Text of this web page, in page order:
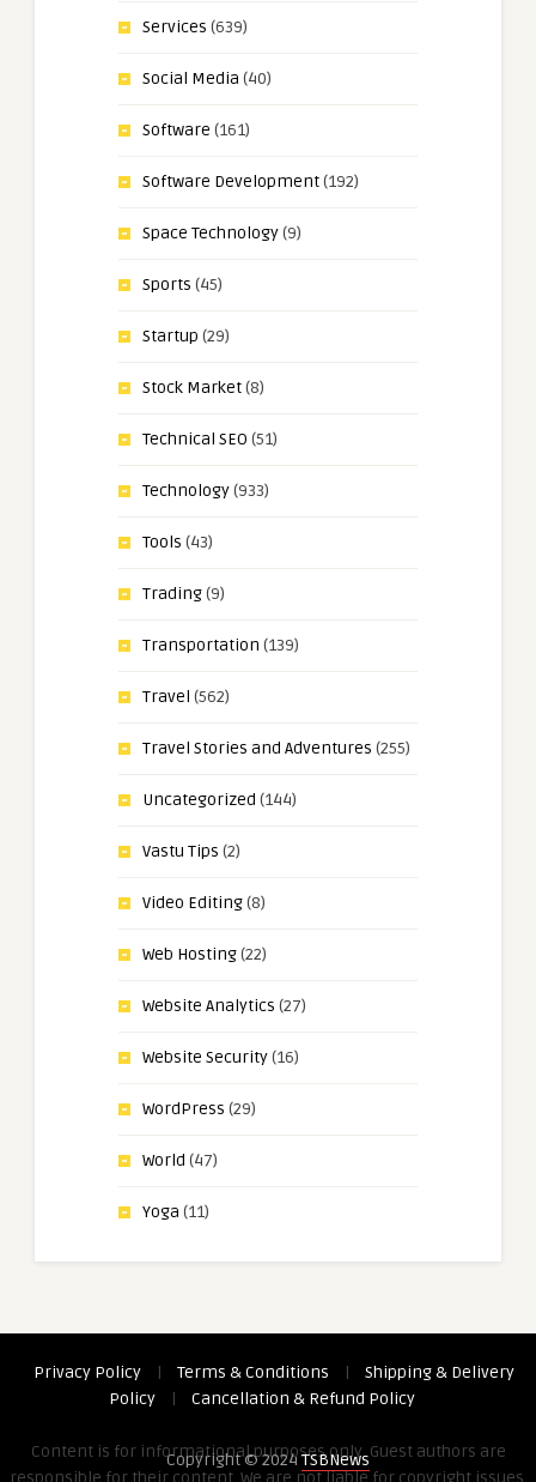
Services (639)
Social Media (40)
Software (161)
Software Development(192)
Space Technology(9)
Sports (45)
Startup (29)
Stock Market(8)
Technical SEO (51)
Technology(933)
Tools (43)
Trading(9)
Transportation (139)
Travel (562)
Travel Stories and Adventures (255)
Uncategorized (144)
Vastu Tips (2)
Video Editing(8)
Web Hosting(22)
Website Analytics (27)
Website Security(16)
WordPress (29)
World (47)
Yoga (11)
Privacy Policy | Terms & Conditions |
Shipping & Delivery
Policy
| Cancellation & Refund Policy
Content is for informational purposes only. Guest authors are
responsible for their content. We are not liable for copyright issues,
Copyright © 2024TSBNews